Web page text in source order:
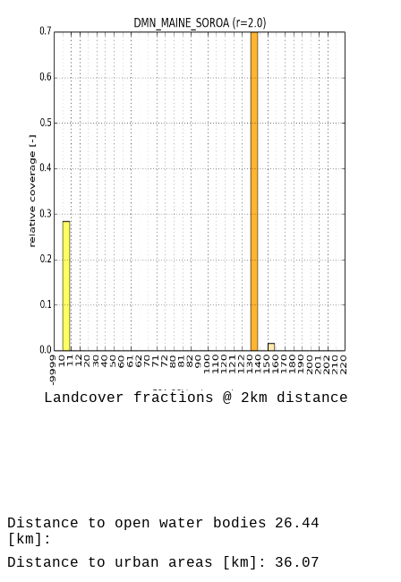
Landcover fractions @ 2km distance
Distance to open water bodies
[km]:
26.44
Distance to urban areas [km]: 36.07